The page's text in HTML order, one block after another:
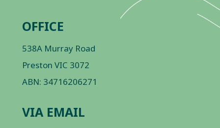
OFFICE
538A Murray Road
Preston VIC 3072
ABN: 34716206271
VIA EMAIL